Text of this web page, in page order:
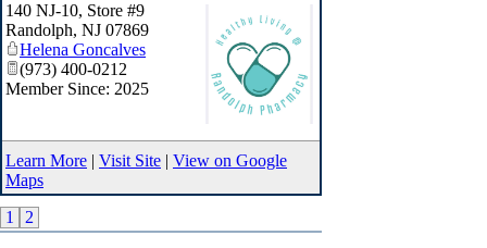
_
140 NJ-10, Store #9
Randolph, NJ 07869
Helena Goncalves
(973) 400-0212
Member Since: 2025
Learn More | Visit Site | View on Google
Maps
1
2